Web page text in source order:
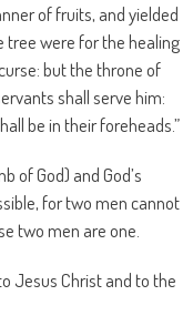
of fruits, and yielded
tree were for the healing
but the throne of
shall serve him:
be in their foreheads.”
of God) and God’s
for two men cannot
two men are one.
Jesus Christ and to the